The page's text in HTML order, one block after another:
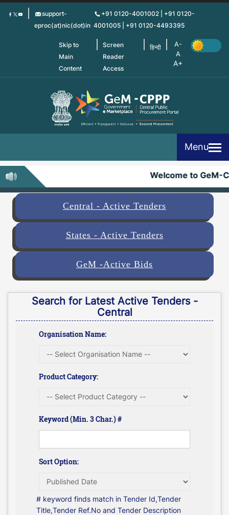
Skip
support-
eproc(at)nic(dot)in
+91 0120-4001002 | +91 0120-
4001005 | +91 0120-4493395
Skip to
Main
Content
Screen
Reader
Access
हिन्दी
Menu
Welcome to GeM-
Central - Active Tenders
States - Active Tenders
GeM -Active Bids
Search for Latest Active Tenders -
Central
Organisation Name:
Product Category:
Keyword (Min. 3 Char.) #
Sort Option:
# keyword finds match in Tender Id,Tender
Title,Tender Ref.No and Tender Description